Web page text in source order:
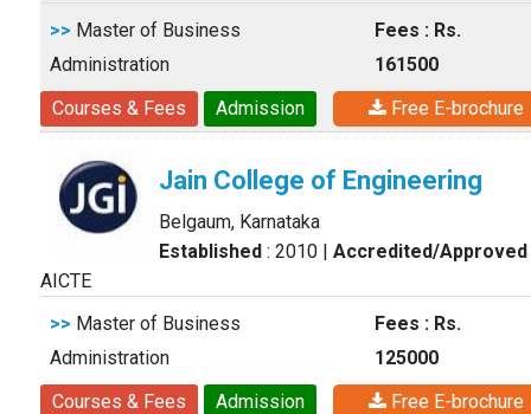
>> Master of Business
Administration
Fees : Rs.
161500
Courses & Fees
Admission Free E-brochure
Jain College of Engineering
Belgaum, Karnataka
Established : 2010 | Accredited/Approved
AICTE
>> Master of Business
Administration
Fees : Rs.
125000
Courses & Fees
Admission Free E-brochure